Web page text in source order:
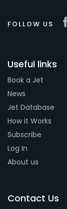
FOLLOW US
Useful links
Book a Jet
News
Jet Database
How it Works
Subscribe
Log In
About us
Contact Us